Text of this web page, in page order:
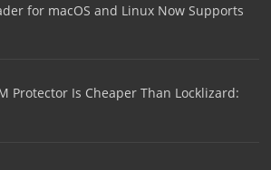
for macOS and Linux Now Supports
Protector Is Cheaper Than Locklizard: